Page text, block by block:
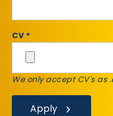
CV *
We only accept CV's as
Apply